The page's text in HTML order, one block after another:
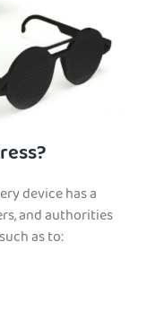
device has a
and authorities
as to: